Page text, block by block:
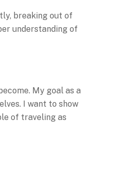
breaking out of
understanding of
My goal as a
I want to show
of traveling as